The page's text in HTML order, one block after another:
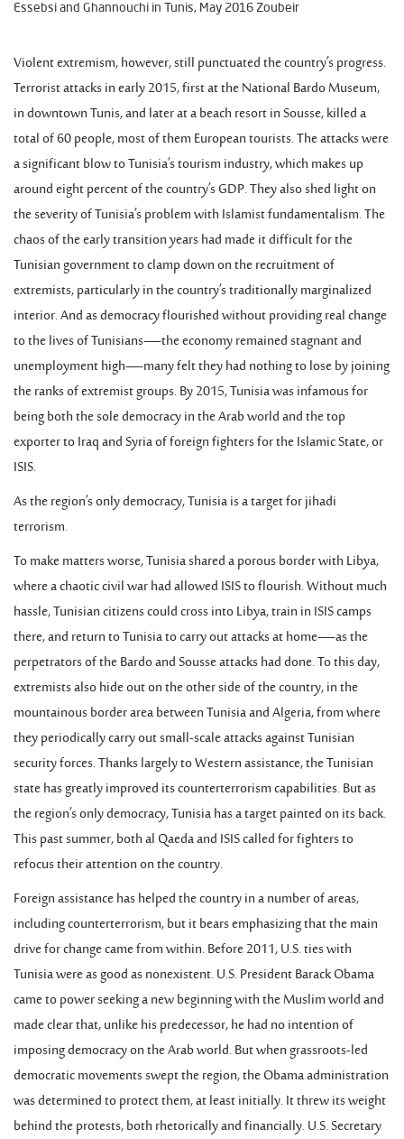
Essebsi and Ghannouchi in Tunis, May 2016 Zoubeir
Violent extremism, however, still punctuated the country’s progress.
Terrorist attacks in early 2015, first at the National Bardo Museum,
in downtown Tunis, and later at a beach resort in Sousse, killed a
total of 60 people, most of them European tourists. The attacks were
a significant blow to Tunisia’s tourism industry, which makes up
around eight percent of the country’s GDP. They also shed light on
the severity of Tunisia’s problem with Islamist fundamentalism. The
chaos of the early transition years had made it difficult for the
Tunisian government to clamp down on the recruitment of
extremists, particularly in the country’s traditionally marginalized
interior. And as democracy flourished without providing real change
to the lives of Tunisians—the economy remained stagnant and
unemployment high—many felt they had nothing to lose by joining
the ranks of extremist groups. By 2015, Tunisia was infamous for
being both the sole democracy in the Arab world and the top
exporter to Iraq and Syria of foreign fighters for the Islamic State, or
ISIS.
As the region’s only democracy, Tunisia is a target for jihadi
terrorism.
To make matters worse, Tunisia shared a porous border with Libya,
where a chaotic civil war had allowed ISIS to flourish. Without much
hassle, Tunisian citizens could cross into Libya, train in ISIS camps
there, and return to Tunisia to carry out attacks at home—as the
perpetrators of the Bardo and Sousse attacks had done. To this day,
extremists also hide out on the other side of the country, in the
mountainous border area between Tunisia and Algeria, from where
they periodically carry out small-scale attacks against Tunisian
security forces. Thanks largely to Western assistance, the Tunisian
state has greatly improved its counterterrorism capabilities. But as
the region’s only democracy, Tunisia has a target painted on its back.
This past summer, both al Qaeda and ISIS called for fighters to
refocus their attention on the country.
Foreign assistance has helped the country in a number of areas,
including counterterrorism, but it bears emphasizing that the main
drive for change came from within. Before 2011, U.S. ties with
Tunisia were as good as nonexistent. U.S. President Barack Obama
came to power seeking a new beginning with the Muslim world and
made clear that, unlike his predecessor, he had no intention of
imposing democracy on the Arab world. But when grassroots-led
democratic movements swept the region, the Obama administration
was determined to protect them, at least initially. It threw its weight
behind the protests, both rhetorically and financially. U.S. Secretary